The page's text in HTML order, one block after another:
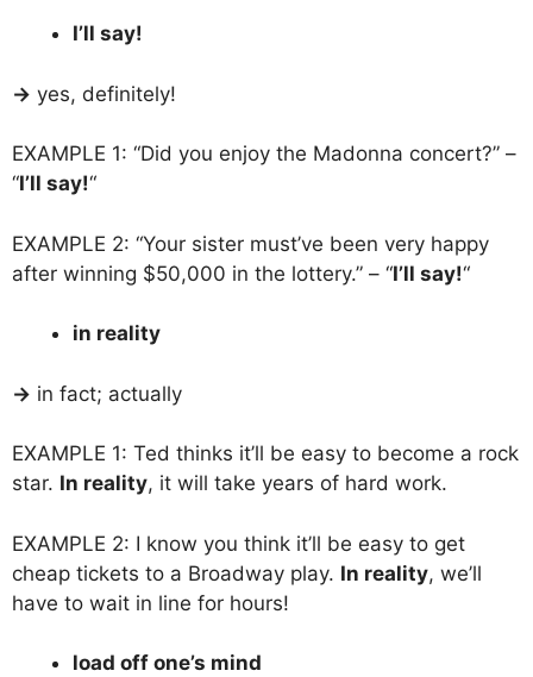
I’ll say!
→ yes, definitely!
EXAMPLE 1: “Did you enjoy the Madonna concert?” –
“I’ll say!“
EXAMPLE 2: “Your sister must’ve been very happy
after winning $50,000 in the lottery.” – “I’ll say!“
in reality
→ in fact; actually
EXAMPLE 1: Ted thinks it’ll be easy to become a rock
star. In reality, it will take years of hard work.
EXAMPLE 2: I know you think it’ll be easy to get
cheap tickets to a Broadway play. In reality, we’ll
have to wait in line for hours!
load off one’s mind